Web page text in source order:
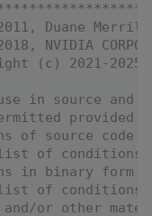
Duane
NVIDIA
(c) 2021-
in source and
provided
source code
of conditions
binary form
of conditions
or other